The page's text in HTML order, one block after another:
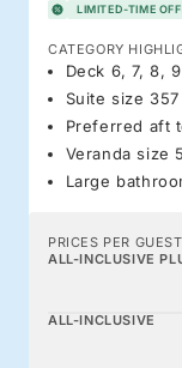
LIMITED-TIME
CATEGORY
Deck 6, 7, 8,
Suite size
Preferred aft
Veranda size
Large
PRICES PER
ALL-INCLUSIVE
ALL-INCLUSIVE